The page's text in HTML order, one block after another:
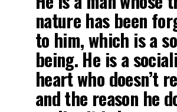
nature has been
to him, which is a
being. He is a
heart who doesn’t
and the reason he